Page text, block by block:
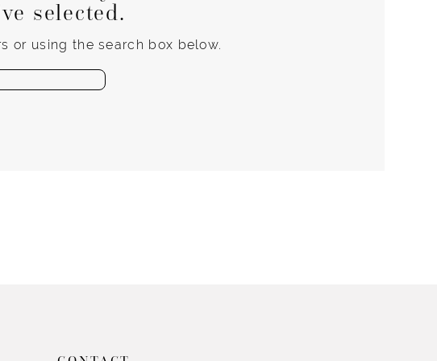
selected.
or using the search box below.